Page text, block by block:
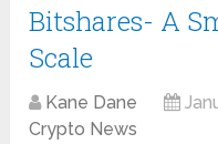
Bitshares- A
Scale
Kane Dane
Crypto News